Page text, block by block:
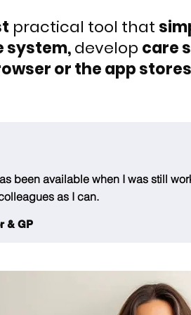
practical tool that
system,develop care
or the app stores
been available when I was still
as I can.
& GP